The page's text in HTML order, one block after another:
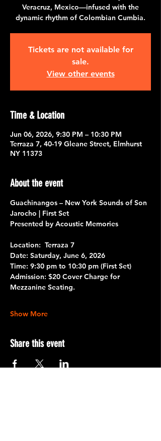
Veracruz, Mexico—infused with the
dynamic rhythm of Colombian Cumbia.
Tickets are not available for
sale.
View other events
Time & Location
Jun 06, 2026, 9:30 PM – 10:30 PM
Terraza 7, 40-19 Gleane Street, Elmhurst
NY 11373
About the event
Guachinangos – New York Sounds of Son
Jarocho | First Set
Presented by Acoustic Memories
Location: Terraza 7
Date: Saturday, June 6, 2026
Time: 9:30 pm to 10:30 pm (First Set)
Admission: $20 Cover Charge for
Mezzanine Seating.
Show More
Share this event